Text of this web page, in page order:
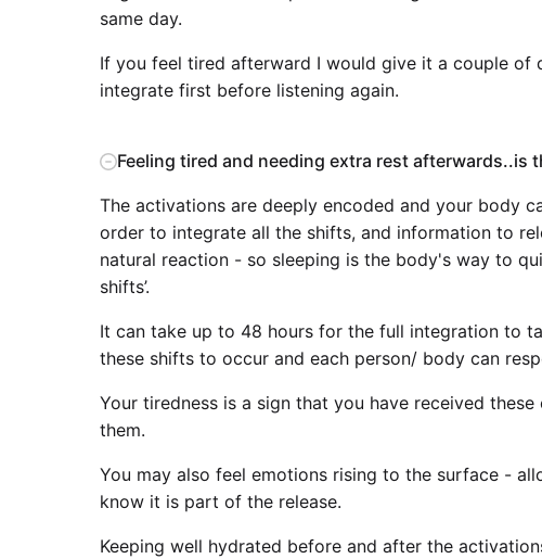
same day.
If you feel tired afterward I would give it a couple of
integrate first before listening again.
Feeling tired and needing extra rest afterwards..is
The activations are deeply encoded and your body
order to integrate all the shifts, and information to
natural reaction - so sleeping is the body's way to
shifts’.
It can take up to 48 hours for the full integration to
these shifts to occur and each person/ body can
Your tiredness is a sign that you have received
them.
You may also feel emotions rising to the surface -
know it is part of the release.
Keeping well hydrated before and after the